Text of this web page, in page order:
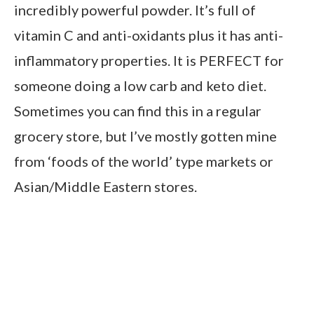
incredibly powerful powder. It’s full of
vitamin C and anti-oxidants plus it has anti-
inflammatory properties. It is PERFECT for
someone doing a low carb and keto diet.
Sometimes you can find this in a regular
grocery store, but I’ve mostly gotten mine
from ‘foods of the world’ type markets or
Asian/Middle Eastern stores.